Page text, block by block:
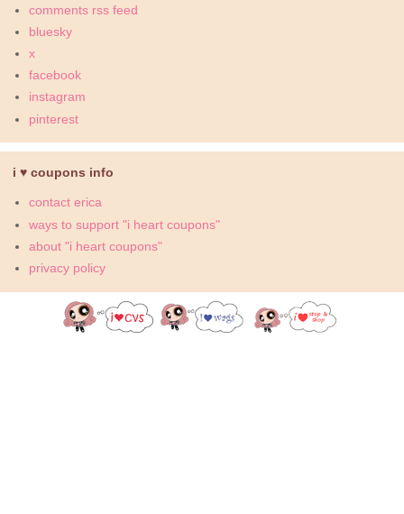
comments rss feed
bluesky
x
facebook
instagram
pinterest
i ♥ coupons info
contact erica
ways to support "i heart coupons"
about "i heart coupons"
privacy policy